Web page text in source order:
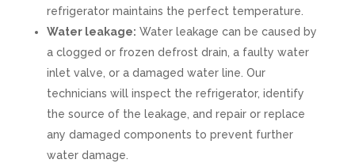
refrigerator maintains the perfect temperature.
Water leakage: Water leakage can be caused by
a clogged or frozen defrost drain, a faulty water
inlet valve, or a damaged water line. Our
technicians will inspect the refrigerator, identify
the source of the leakage, and repair or replace
any damaged components to prevent further
water damage.